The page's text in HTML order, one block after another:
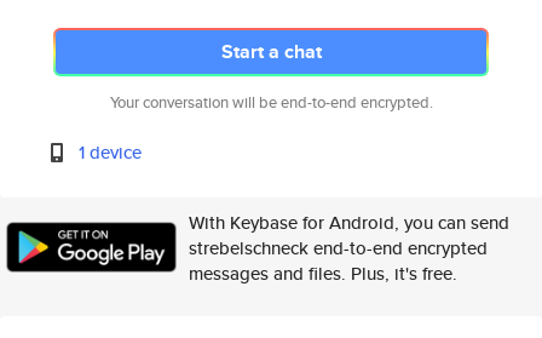
Start a chat
Your conversation will be end-to-end encrypted.
1 device
With Keybase for Android, you can send
strebelschneck end-to-end encrypted
messages and files. Plus, it's free.